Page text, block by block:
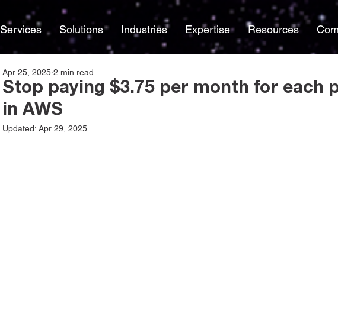
Services Solutions Industries Expertise Resources
Stop paying $3.75 per month for each
in AWS
Apr 25, 2025 2 min read
Updated: Apr 29, 2025